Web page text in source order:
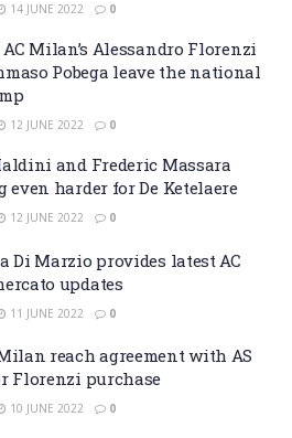
14 JUNE 2022 0
Milan’s Alessandro Florenzi
Pobega leave the national
12 JUNE 2022 0
and Frederic Massara
even harder for De Ketelaere
12 JUNE 2022 0
Di Marzio provides latest AC
updates
11 JUNE 2022 0
reach agreement with AS
Florenzi purchase
10 JUNE 2022 0